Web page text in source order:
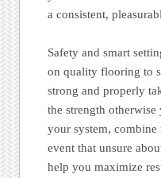
a consistent,
Safety and smart
on quality flooring to
strong and properly
the strength
your system,
event that unsure
help you maximize